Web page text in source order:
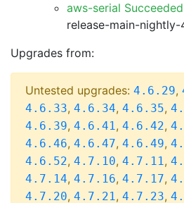
aws-serial Succeeded
release-main-
Upgrades from:
Untested upgrades: 4.6.29,
4.6.33, 4.6.34, 4.6.35,
4.6.39, 4.6.41, 4.6.42,
4.6.46, 4.6.47, 4.6.49,
4.6.52, 4.7.10, 4.7.11,
4.7.14, 4.7.16, 4.7.17,
4.7.20, 4.7.21, 4.7.23,